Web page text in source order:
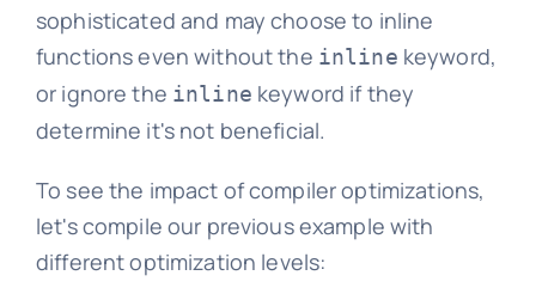
sophisticated and may choose to inline
functions even without the inline keyword,
or ignore the inline keyword if they
determine it's not beneficial.
To see the impact of compiler optimizations,
let's compile our previous example with
different optimization levels: